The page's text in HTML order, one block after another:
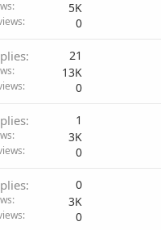
5K
0
21
13K
0
1
3K
0
0
3K
0